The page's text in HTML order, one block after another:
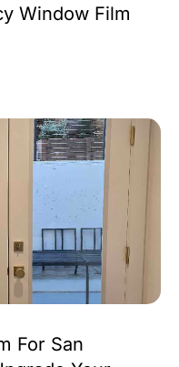
Window Film
For San